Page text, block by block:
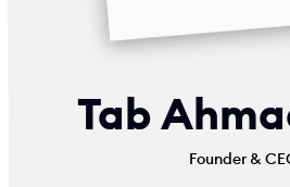
Tab
Founder &